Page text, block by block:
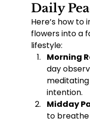
Daily
Here’s how to
flowers into a
lifestyle:
Morning
day
intention.
Midday
to